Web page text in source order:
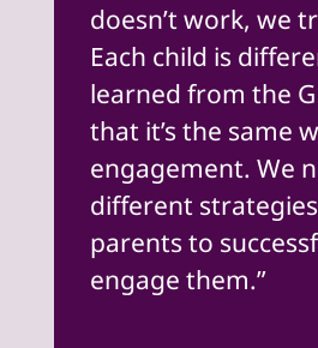
doesn’t work, we
Each child is
learned from the
that it’s the same
engagement. We
different
parents to
engage them.”